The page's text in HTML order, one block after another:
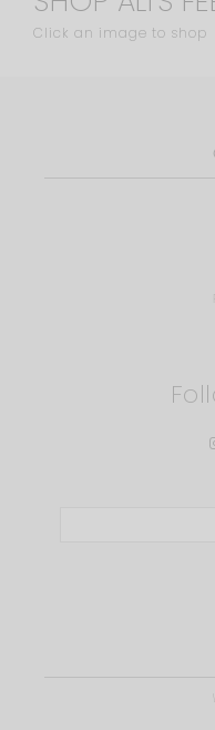
Click an image to shop